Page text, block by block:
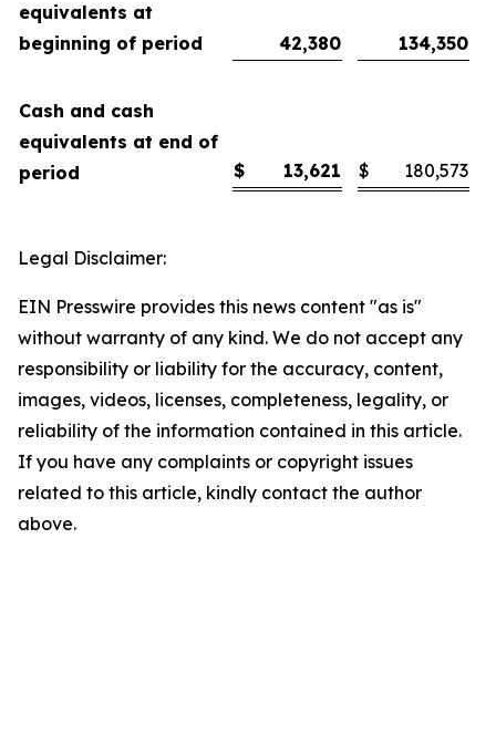
equivalents at
beginning of period
42,380 134,350
Cash and cash
equivalents at end of
period
$ 13,621 $ 180,573
Legal Disclaimer:
EIN Presswire provides this news content "as is"
without warranty of any kind. We do not accept any
responsibility or liability for the accuracy, content,
images, videos, licenses, completeness, legality, or
reliability of the information contained in this article.
If you have any complaints or copyright issues
related to this article, kindly contact the author
above.